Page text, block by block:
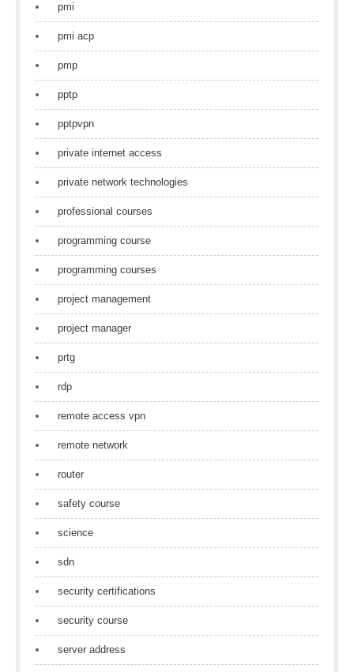
pmi
pmi acp
pmp
pptp
pptpvpn
private internet access
private network technologies
professional courses
programming course
programming courses
project management
project manager
prtg
rdp
remote access vpn
remote network
router
safety course
science
sdn
security certifications
security course
server address